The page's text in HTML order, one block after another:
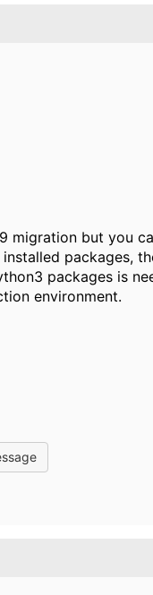
migration but you
packages,
packages is
environment.